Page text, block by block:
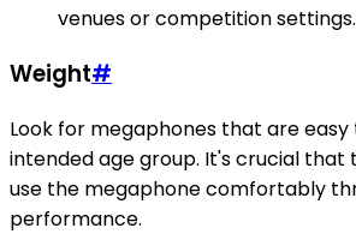
venues or competition settings.
Weight#
Look for megaphones that are
intended age group. It's crucial that
use the megaphone comfortably
performance.